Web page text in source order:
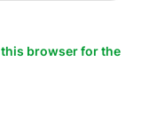
this browser for the